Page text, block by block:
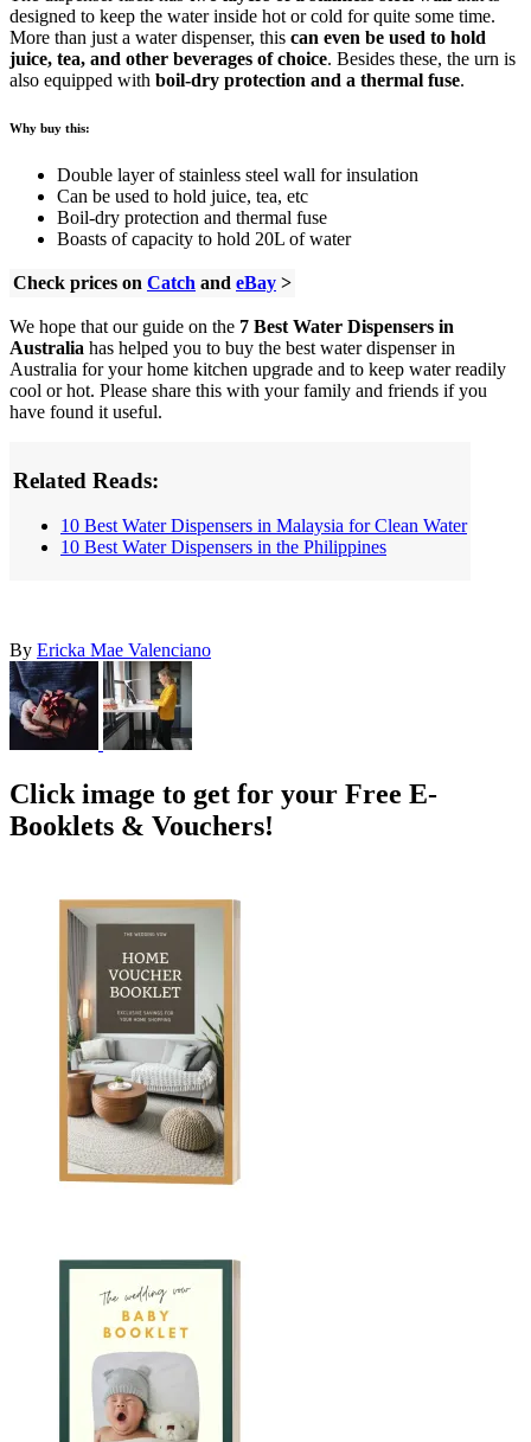
designed to keep the water inside hot or cold for quite some time.
More than just a water dispenser, this can even be used to hold
juice, tea, and other beverages of choice. Besides these, the urn is
also equipped with boil-dry protection and a thermal fuse.
Why buy this:
Double layer of stainless steel wall for insulation
Can be used to hold juice, tea, etc
Boil-dry protection and thermal fuse
Boasts of capacity to hold 20L of water
Check prices on Catch and eBay >
We hope that our guide on the 7 Best Water Dispensers in
Australia has helped you to buy the best water dispenser in
Australia for your home kitchen upgrade and to keep water readily
cool or hot. Please share this with your family and friends if you
have found it useful.
Related Reads:
10 Best Water Dispensers in Malaysia for Clean Water
10 Best Water Dispensers in the Philippines
By Ericka Mae Valenciano
Click image to get for your Free E-
Booklets & Vouchers!